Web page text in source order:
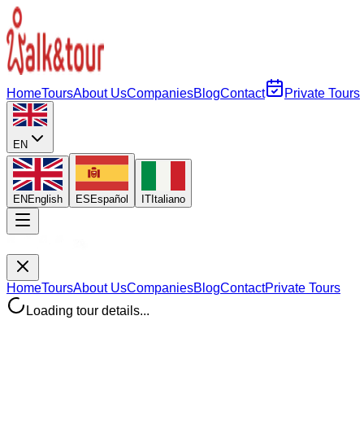
HomeToursAbout UsCompaniesBlogContact Private Tours
EN
EN English ES Español IT Italiano
HomeToursAbout UsCompaniesBlogContactPrivate Tours
Loading tour details...